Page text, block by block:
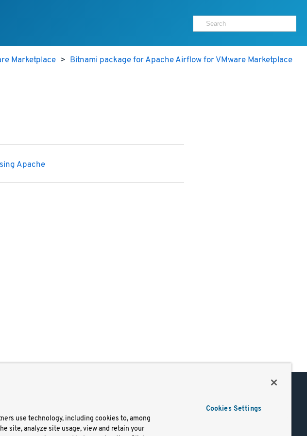
Marketplace > Bitnami package for Apache Airflow for VMware Marketplace
Apache
Terms of Use
Trademark
Docs
use technology, including cookies to, among
site, analyze site usage, view and retain your
Cookies Settings